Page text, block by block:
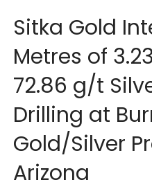
Sitka Gold
Metres of
72.86 g/t
Drilling at
Gold/Silver
Arizona